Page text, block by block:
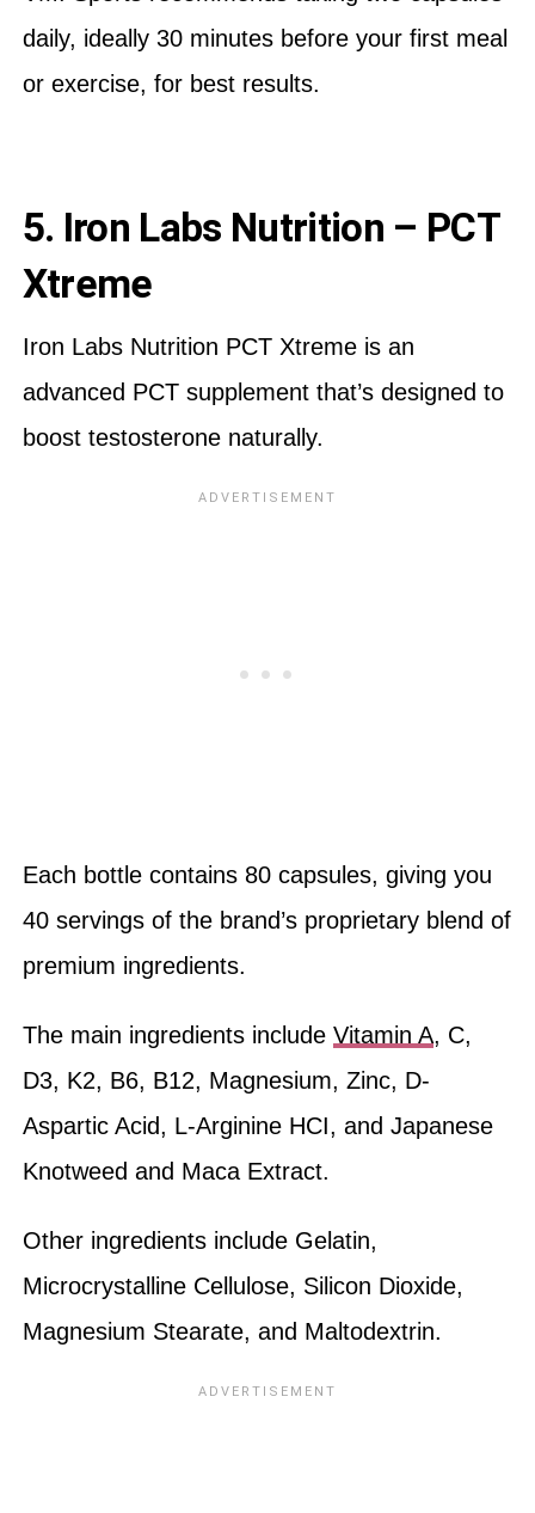
daily, ideally 30 minutes before your first meal
or exercise, for best results.
5. Iron Labs Nutrition – PCT
Xtreme
Iron Labs Nutrition PCT Xtreme is an
advanced PCT supplement that’s designed to
boost testosterone naturally.
Each bottle contains 80 capsules, giving you
40 servings of the brand’s proprietary blend of
premium ingredients.
The main ingredients include Vitamin A, C,
D3, K2, B6, B12, Magnesium, Zinc, D-
Aspartic Acid, L-Arginine HCI, and Japanese
Knotweed and Maca Extract.
Other ingredients include Gelatin,
Microcrystalline Cellulose, Silicon Dioxide,
Magnesium Stearate, and Maltodextrin.